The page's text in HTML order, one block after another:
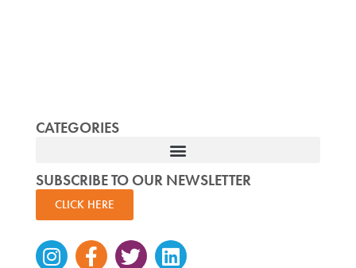
CATEGORIES
SUBSCRIBE TO OUR NEWSLETTER
CLICK HERE
Instagram
Facebook-
TwitterLinkedin